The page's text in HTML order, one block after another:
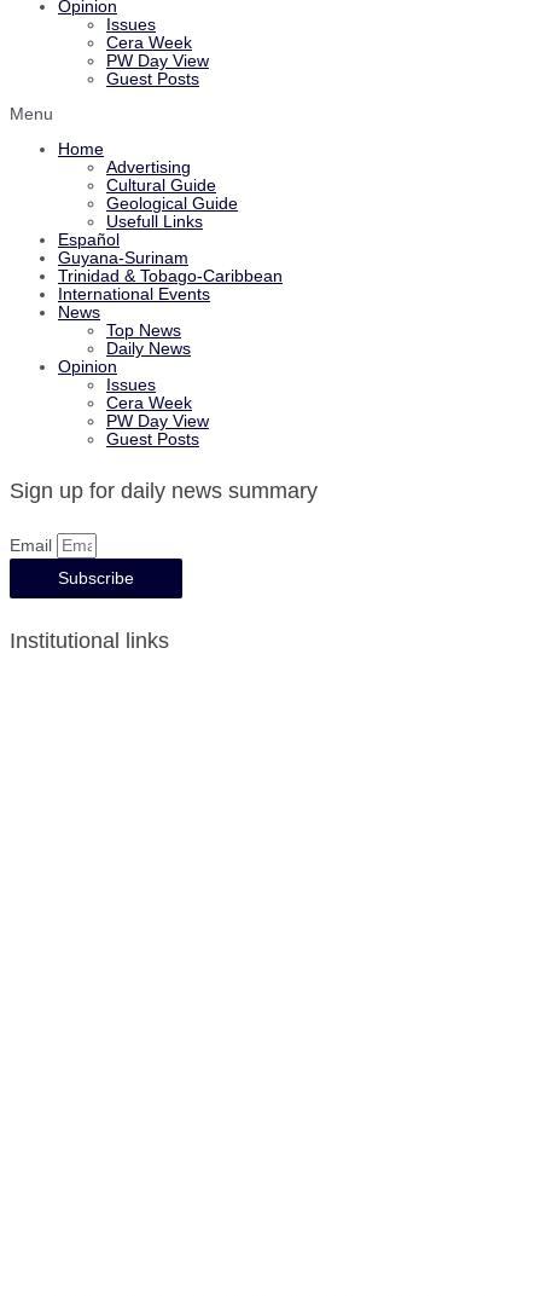
Opinion
Issues
Cera Week
PW Day View
Guest Posts
Menu
Home
Advertising
Cultural Guide
Geological Guide
Usefull Links
Español
Guyana-Surinam
Trinidad & Tobago-Caribbean
International Events
News
Top News
Daily News
Opinion
Issues
Cera Week
PW Day View
Guest Posts
Sign up for daily news summary
Email
Subscribe
Institutional links